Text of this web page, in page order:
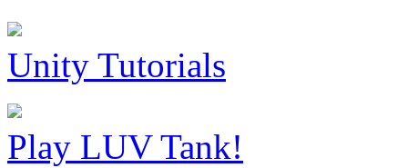
Unity Tutorials
Play LUV Tank!